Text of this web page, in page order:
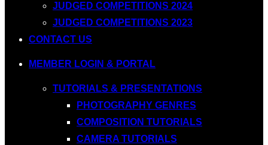
JUDGED COMPETITIONS 2024
JUDGED COMPETITIONS 2023
CONTACT US
MEMBER LOGIN & PORTAL
TUTORIALS & PRESENTATIONS
PHOTOGRAPHY GENRES
COMPOSITION TUTORIALS
CAMERA TUTORIALS